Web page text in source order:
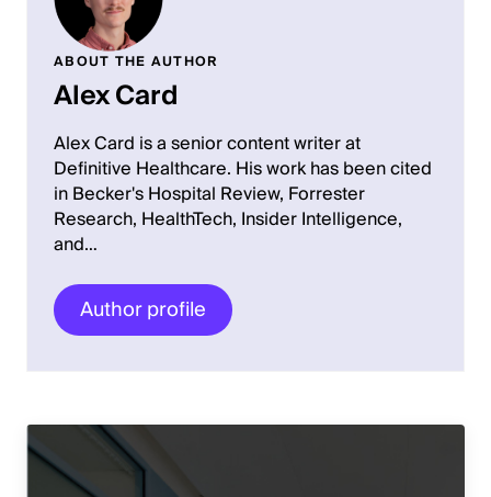
ABOUT THE AUTHOR
Alex Card
Alex Card is a senior content writer at
Definitive Healthcare. His work has been cited
in Becker's Hospital Review, Forrester
Research, HealthTech, Insider Intelligence,
and…
Author profile